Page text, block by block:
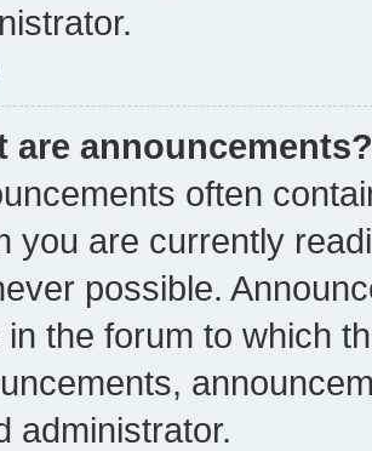
are announcements?
often
you are currently
possible.
in the forum to which
administrator.